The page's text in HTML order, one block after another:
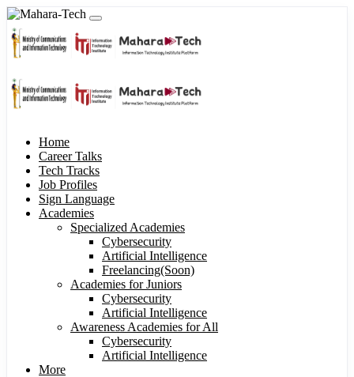
Home
Career Talks
Tech Tracks
Job Profiles
Sign Language
Academies
Specialized Academies
Cybersecurity
Artificial Intelligence
Freelancing(Soon)
Academies for Juniors
Cybersecurity
Artificial Intelligence
Awareness Academies for All
Cybersecurity
Artificial Intelligence
More